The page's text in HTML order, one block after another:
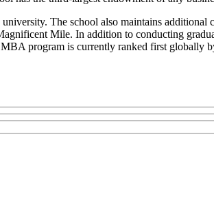
The school also maintains
Mile. In addition to conducting
program is currently ranked first globally